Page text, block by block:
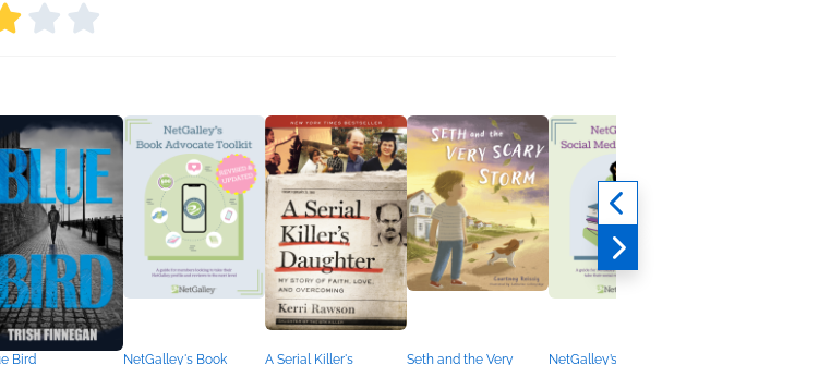
Bird NetGalley's Book A Serial Killer's Seth and the Very NetGalley’s Social